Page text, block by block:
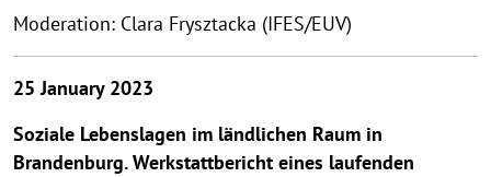
Moderation: Clara Frysztacka (IFES/EUV)
25 January 2023
Soziale Lebenslagen im ländlichen Raum in
Brandenburg. Werkstattbericht eines laufenden